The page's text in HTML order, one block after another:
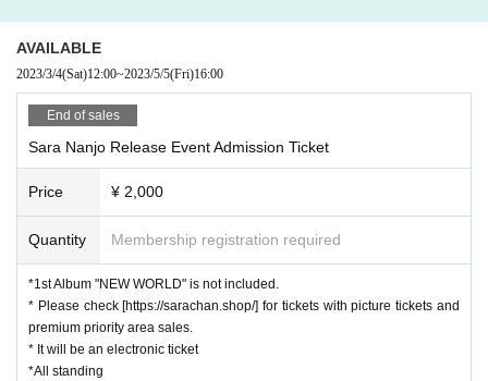
om the event date
・ Those who cannot follow the measures to prevent infection and the i
conscious of infection control, and those who judge that it will hinder saf
ety assurance.
<Request in the venue>
・ Please wear a mask at all times.
・ We will measure the temperature with a temperature gauge at the ent
rance and disinfect your hands.
<Request during the event>
・ If you feel sick after entering the venue, please inform the staff imme
diately.
・ If the staff determines that it will cause inconvenience to other custo
mers, we will be careful from here.
<Regarding the autograph session>
AVAILABLE
2023/3/4(Sat)12:00~2023/5/5(Fri)16:00
End of sales
Sara Nanjo Release Event Admission Ticket
Price ¥ 2,000
Quantity Membership registration required
*1st Album "NEW WORLD" is not included.
* Please check [https://sarachan.shop/] for tickets with picture tickets and
premium priority area sales.
* It will be an electronic ticket
*All standing